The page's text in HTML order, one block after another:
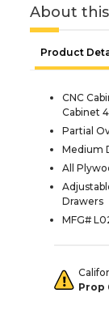
About
Product
CNC
Cabinet
Partial
Medium
All
Drawers
MFG#
Prop